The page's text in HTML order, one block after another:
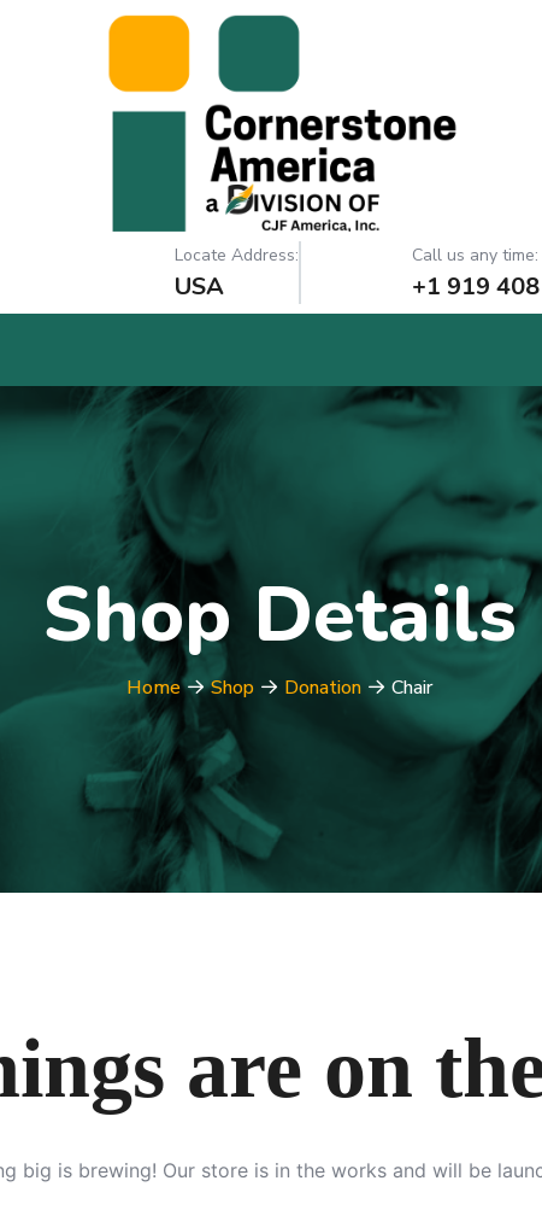
Locate Address:
USA
Call us any time:
+1 919
Shop Details
Home Shop Donation Chair
are on
big is brewing! Our store is in the works and will be